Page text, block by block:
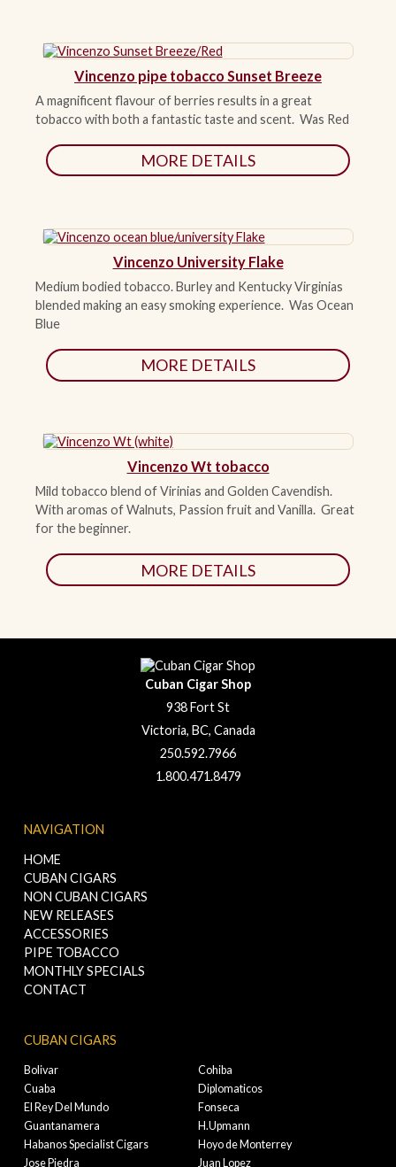
Vincenzo pipe tobacco Sunset Breeze
A magnificent flavour of berries results in a great
tobacco with both a fantastic taste and scent. Was Red
MORE DETAILS
Vincenzo University Flake
Medium bodied tobacco. Burley and Kentucky Virginias
blended making an easy smoking experience. Was Ocean
Blue
MORE DETAILS
Vincenzo Wt tobacco
Mild tobacco blend of Virinias and Golden Cavendish.
With aromas of Walnuts, Passion fruit and Vanilla. Great
for the beginner.
MORE DETAILS
Cuban Cigar Shop
938 Fort St
Victoria, BC, Canada
250.592.7966
1.800.471.8479
NAVIGATION
HOME
CUBAN CIGARS
NON CUBAN CIGARS
NEW RELEASES
ACCESSORIES
PIPE TOBACCO
MONTHLY SPECIALS
CONTACT
CUBAN CIGARS
Bolivar
Cohiba
Cuaba
Diplomaticos
El Rey Del Mundo
Fonseca
Guantanamera
H.Upmann
Habanos Specialist Cigars
Hoyo de Monterrey
Jose Piedra
Juan Lopez